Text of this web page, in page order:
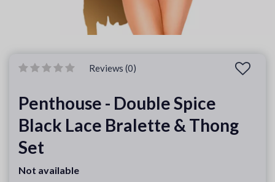
Reviews (0)
Penthouse - Double Spice
Black Lace Bralette & Thong
Set
Not available